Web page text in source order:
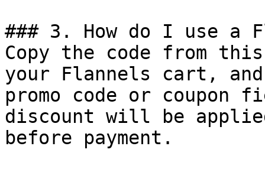
### 3. How do I use a
Copy the code from
your Flannels cart,
promo code or coupon
discount will be
before payment.